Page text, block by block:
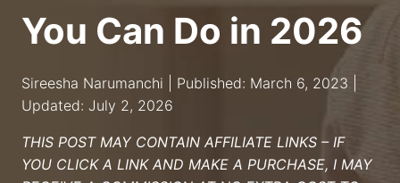
You Can Do in 2026
Sireesha Narumanchi | Published: March 6, 2023 |
Updated: July 2, 2026
THIS POST MAY CONTAIN AFFILIATE LINKS – IF
YOU CLICK A LINK AND MAKE A PURCHASE, I MAY